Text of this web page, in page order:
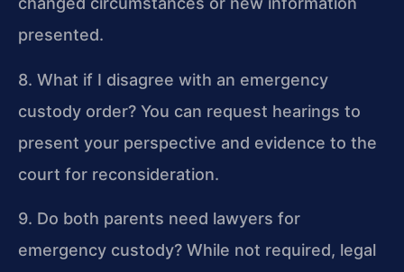
presented.
8. What if I disagree with an emergency
custody order? You can request hearings to
present your perspective and evidence to the
court for reconsideration.
9. Do both parents need lawyers for
emergency custody? While not required, legal